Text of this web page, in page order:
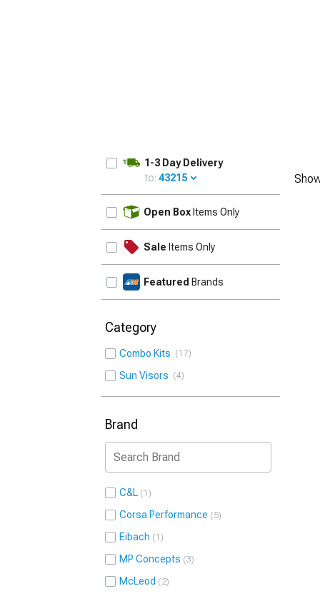
1-3 Day Delivery
to: 43215
Open Box Items Only
Sale Items Only
Featured Brands
Category
Combo Kits 17
Sun Visors 4
Brand
C&L 1
Corsa Performance 5
Eibach 1
MP Concepts 3
McLeod 2